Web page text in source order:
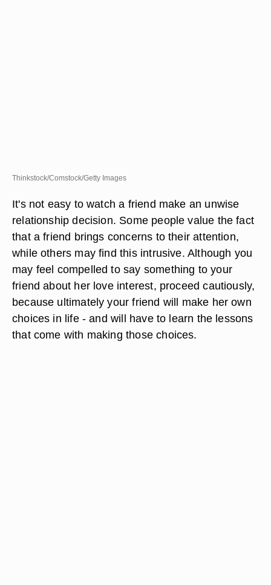
Thinkstock/Comstock/Getty Images
It's not easy to watch a friend make an unwise
relationship decision. Some people value the fact
that a friend brings concerns to their attention,
while others may find this intrusive. Although you
may feel compelled to say something to your
friend about her love interest, proceed cautiously,
because ultimately your friend will make her own
choices in life - and will have to learn the lessons
that come with making those choices.